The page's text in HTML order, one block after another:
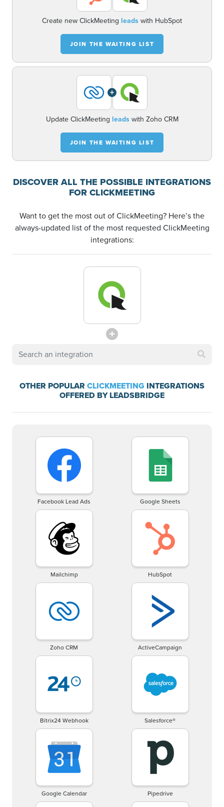
Create new ClickMeeting leadswith HubSpot
JOIN THE WAITING LIST
+
Update ClickMeeting leadswith Zoho CRM
JOIN THE WAITING LIST
DISCOVER ALL THE POSSIBLE INTEGRATIONS
FOR CLICKMEETING
Want to get the most out of ClickMeeting? Here’s the
always-updated list of the most requested ClickMeeting
integrations:
OTHER POPULAR CLICKMEETING INTEGRATIONS
OFFERED BY LEADSBRIDGE
Facebook Lead Ads Google Sheets
Mailchimp HubSpot
Zoho CRM ActiveCampaign
Bitrix24 Webhook Salesforce®
Google Calendar Pipedrive